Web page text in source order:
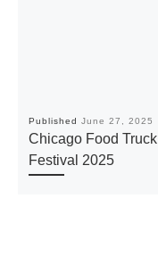
Published June 27, 2025
Chicago Food Truck
Festival 2025